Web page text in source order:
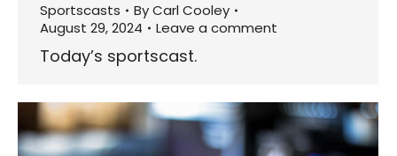
Sportscasts ByCarl Cooley
August 29, 2024
Leave a comment
Today’s sportscast.